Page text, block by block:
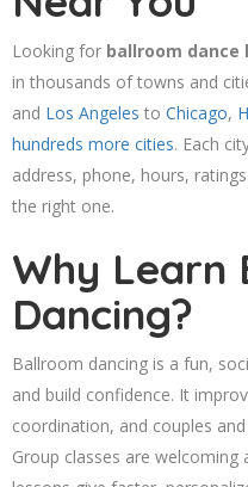
Looking for ballroom dance
in thousands of towns and
and Los Angeles to Chicago,
hundreds more cities. Each
address, phone, hours,
the right one.
Why Learn
Dancing?
Ballroom dancing is a fun,
and build confidence. It
coordination, and couples
Group classes are